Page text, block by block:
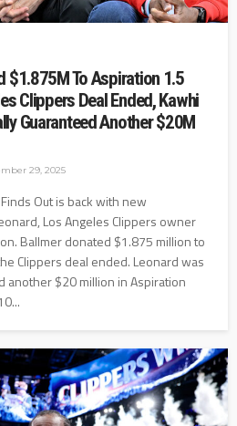
$1.875M To Aspiration 1.5
Clippers Deal Ended, Kawhi
Guaranteed Another $20M
29, 2025
Out is back with new
Los Angeles Clippers owner
Ballmer donated $1.875 million to
Clippers deal ended. Leonard was
another $20 million in Aspiration